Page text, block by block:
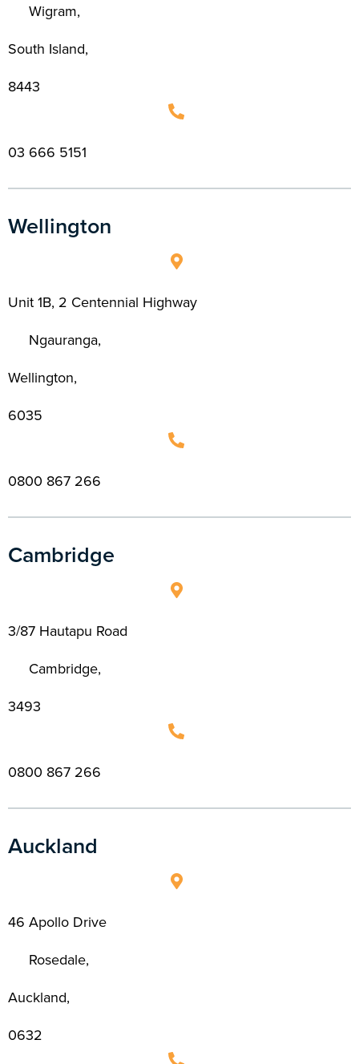
Wigram,
South Island,
8443
03 666 5151
Wellington
Unit 1B, 2 Centennial Highway
Ngauranga,
Wellington,
6035
0800 867 266
Cambridge
3/87 Hautapu Road
Cambridge,
3493
0800 867 266
Auckland
46 Apollo Drive
Rosedale,
Auckland,
0632